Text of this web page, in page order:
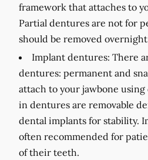
framework that attaches to
Partial dentures are not for
should be removed
Implant dentures: There
dentures: permanent and
attach to your jawbone
in dentures are removable
dental implants for stability.
often recommended for
of their teeth.